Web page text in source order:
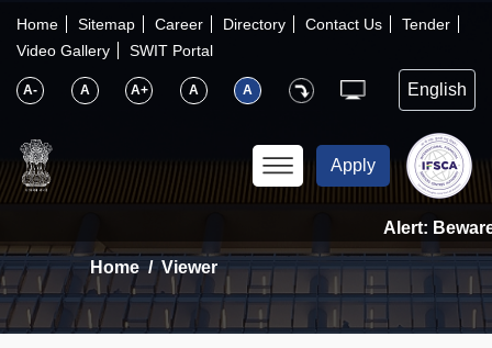
Home Sitemap Career Directory Contact Us
Tender
Video Gallery
SWIT Portal
A- A A+ A A
×
IFSCA
About Us
〉
〉
Consumers
〉
News
〉
Apply
Alert:
Home Viewer